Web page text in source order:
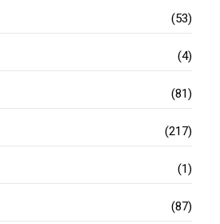
(53)
(4)
(81)
(217)
(1)
(87)